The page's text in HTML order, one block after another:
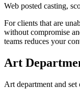
Web posted casting,
For clients that are
without compromise
teams reduces your
Art
Art department and